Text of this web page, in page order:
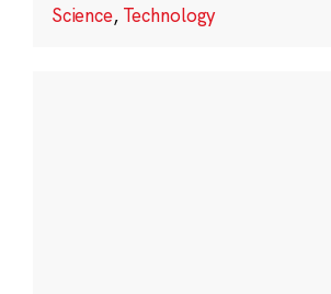
Science, Technology